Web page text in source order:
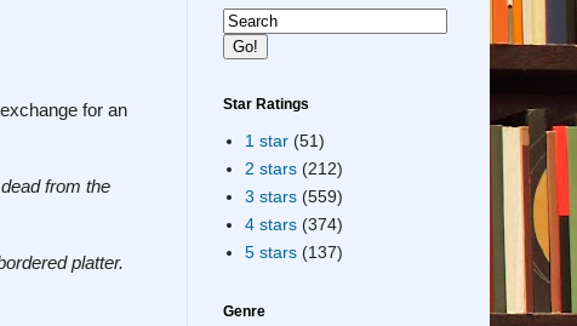
for an
from the
platter.
Star Ratings
1 star (51)
2 stars (212)
3 stars (559)
4 stars (374)
5 stars (137)
Genre